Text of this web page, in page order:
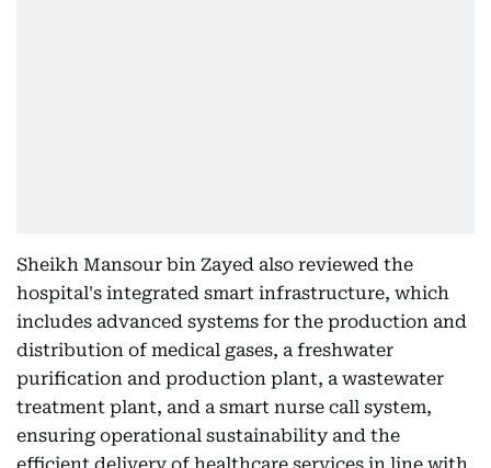
Sheikh Mansour bin Zayed also reviewed the
hospital's integrated smart infrastructure, which
includes advanced systems for the production and
distribution of medical gases, a freshwater
purification and production plant, a wastewater
treatment plant, and a smart nurse call system,
ensuring operational sustainability and the